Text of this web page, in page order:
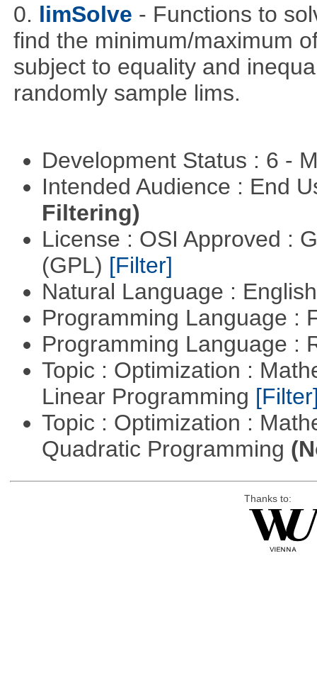
0. limSolve - Functions to
find the minimum/maximum
subject to equality and
randomly sample lims.
Development Status : 6 -
Intended Audience : End
Filtering)
License : OSI Approved :
(GPL) [Filter]
Natural Language :
Programming Language :
Programming Language :
Topic : Optimization :
Linear Programming
Topic : Optimization :
Quadratic Programming
Thanks to: